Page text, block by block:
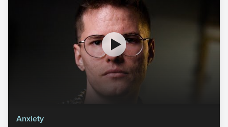
Anxiety